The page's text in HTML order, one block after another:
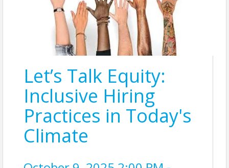
Let’s Talk Equity:
Inclusive Hiring
Practices in Today's
Climate